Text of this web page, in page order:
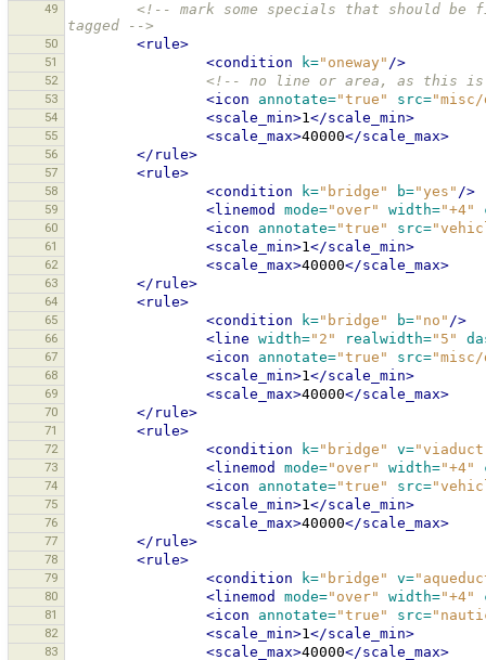
49
<!-- mark some specials that should
tagged -->
50 <rule>
51 <condition k="oneway" />
52 <!-- no line or area, as this is
53 <icon annotate="true" src="misc/
54 <scale_min>1</scale_min>
55 <scale_max>40000</scale_max>
56 </rule>
57 <rule>
58 <condition k="bridge" b="yes" />
59 <linemod mode="over" width="+4"
60 <icon annotate="true" src=
61 <scale_min>1</scale_min>
62 <scale_max>40000</scale_max>
63 </rule>
64 <rule>
65 <condition k="bridge" b="no" />
66 <line width="2" realwidth="5"
67 <icon annotate="true" src="misc/
68 <scale_min>1</scale_min>
69 <scale_max>40000</scale_max>
70 </rule>
71 <rule>
72 <condition k="bridge" v=
73 <linemod mode="over" width="+4"
74 <icon annotate="true" src=
75 <scale_min>1</scale_min>
76 <scale_max>40000</scale_max>
77 </rule>
78 <rule>
79 <condition k="bridge" v=
80 <linemod mode="over" width="+4"
81 <icon annotate="true" src=
82 <scale_min>1</scale_min>
83 <scale_max>40000</scale_max>